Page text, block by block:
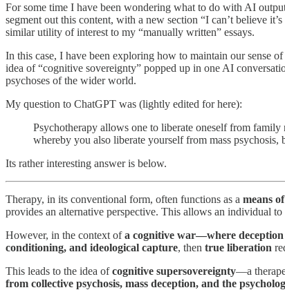
For some time I have been wondering what to do with AI
segment out this content, with a new section “I can’t believe
similar utility of interest to my “manually written” essays.
In this case, I have been exploring how to maintain our sense
idea of “cognitive sovereignty” popped up in one AI
psychoses of the wider world.
My question to ChatGPT was (lightly edited for here):
Psychotherapy allows one to liberate oneself from
whereby you also liberate yourself from mass
Its rather interesting answer is below.
Therapy, in its conventional form, often functions as a means
provides an alternative perspective. This allows an individual to
However, in the context ofa cognitive war—where
conditioning, and ideological capture, then true liberation
This leads to the idea ofcognitive supersovereignty—a
from collective psychosis, mass deception, and the